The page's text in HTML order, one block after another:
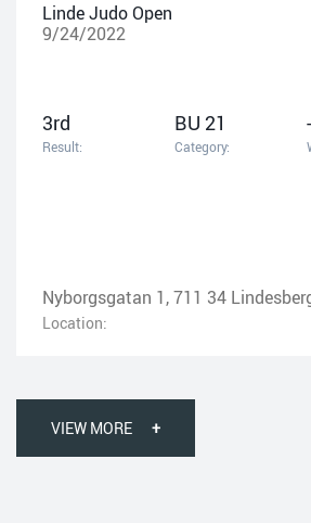
Linde Judo Open
9/24/2022
3rd
Result:
BU 21
Category:
Nyborgsgatan 1, 711 34
Location:
VIEW MORE +